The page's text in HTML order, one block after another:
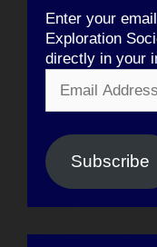
Enter your
Exploration
directly in your
Address
Subscribe